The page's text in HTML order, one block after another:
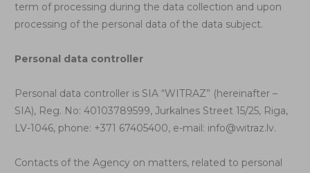
term of processing during the data collection and upon
processing of the personal data of the data subject.
Personal data controller
Personal data controller is SIA “WITRAZ” (hereinafter –
SIA), Reg. No: 40103789599, Jurkalnes Street 15/25, Riga,
LV-1046, phone: +371 67405400, e-mail: info@witraz.lv.
Contacts of the Agency on matters, related to personal